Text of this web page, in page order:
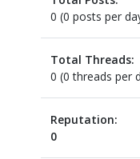
0 (0 posts per
Total Threads:
0 (0 threads per
Reputation:
0